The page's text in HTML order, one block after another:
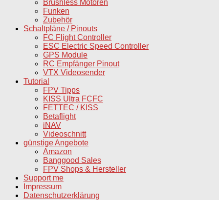
Brushless Motoren
Funken
Zubehör
Schaltpläne / Pinouts
FC Flight Controller
ESC Electric Speed Controller
GPS Module
RC Empfänger Pinout
VTX Videosender
Tutorial
FPV Tipps
KISS Ultra FCFC
FETTEC / KISS
Betaflight
iNAV
Videoschnitt
günstige Angebote
Amazon
Banggood Sales
FPV Shops & Hersteller
Support me
Impressum
Datenschutzerklärung